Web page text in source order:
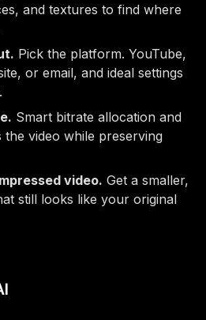
and textures to find where
Pick the platform. YouTube,
or email, and ideal settings
Smart bitrate allocation and
the video while preserving
video. Get a smaller,
still looks like your original